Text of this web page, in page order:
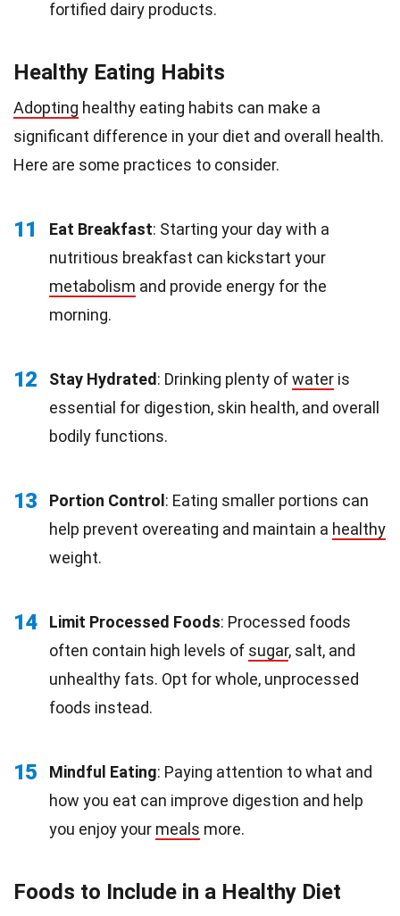
fortified dairy products.
Healthy Eating Habits
Adopting healthy eating habits can make a
significant difference in your diet and overall health.
Here are some practices to consider.
11 Eat Breakfast: Starting your day with a
nutritious breakfast can kickstart your
metabolism and provide energy for the
morning.
12 Stay Hydrated: Drinking plenty ofwater is
essential for digestion, skin health, and overall
bodily functions.
13 Portion Control: Eating smaller portions can
help prevent overeating and maintain a healthy
weight.
14 Limit Processed Foods: Processed foods
often contain high levels of sugar, salt, and
unhealthy fats. Opt for whole, unprocessed
foods instead.
15 Mindful Eating: Paying attention to what and
how you eat can improve digestion and help
you enjoy your meals more.
Foods to Include in a Healthy Diet